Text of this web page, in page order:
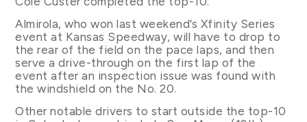
Almirola, who won last weekend’s Xfinity Series
event at Kansas Speedway, will have to drop to
the rear of the field on the pace laps, and then
serve a drive-through on the first lap of the
event after an inspection issue was found with
the windshield on the No. 20.
Other notable drivers to start outside the top-10